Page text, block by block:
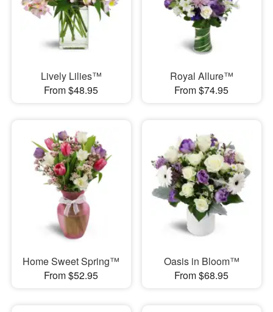
Lively Lilies™
From $48.95
Royal Allure™
From $74.95
Home Sweet Spring™
From $52.95
Oasis in Bloom™
From $68.95